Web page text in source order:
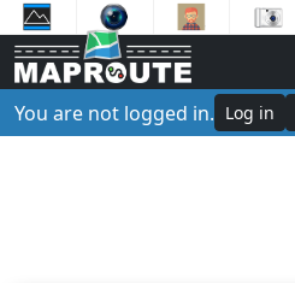
You are not logged in. Log in